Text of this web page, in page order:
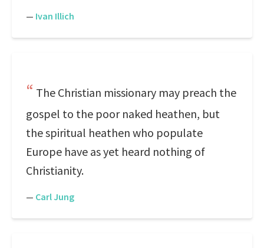
— Ivan Illich
The Christian missionary may preach the
gospel to the poor naked heathen, but
the spiritual heathen who populate
Europe have as yet heard nothing of
Christianity.
— Carl Jung